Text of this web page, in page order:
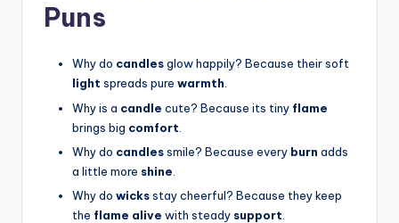
Puns
Why do candlesglow happily? Because their soft
light spreads pure warmth.
Why is a candle cute? Because its tiny flame
brings big comfort
Why do candlessmile? Because every burn adds
a little more shine
Why do wicksstay cheerful? Because they keep
the flame alive with steady support